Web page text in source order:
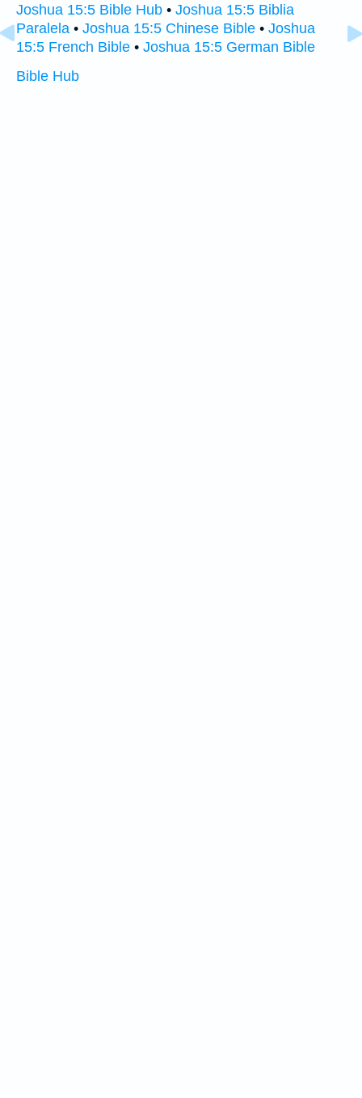
Joshua 15:5 Bible Hub • Joshua 15:5 Biblia
Paralela • Joshua 15:5 Chinese Bible • Joshua
15:5 French Bible • Joshua 15:5 German Bible
Bible Hub